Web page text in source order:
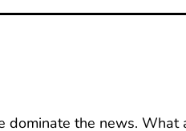
the news. What